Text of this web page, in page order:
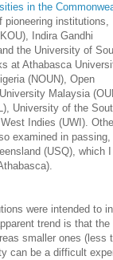
in the
pioneering institutions,
Indira Gandhi
the University of
at Athabasca
(NOUN), Open
Malaysia
University of the
Indies (UWI).
examined in passing,
(USQ), which I
were intended to
trend is that
smaller ones (less
can be a difficult